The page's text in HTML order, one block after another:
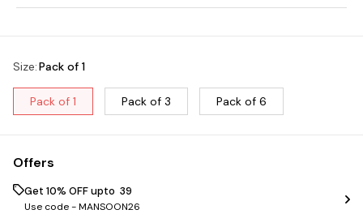
Size:Pack of 1
Pack of 1 Pack of 3 Pack of 6
Offers
Get 10% OFF upto ₹ 39
Use code -MANSOON26